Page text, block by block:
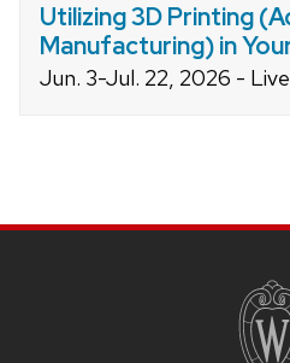
Utilizing 3D Printing
Manufacturing) in
Jun. 3-Jul. 22, 2026 -